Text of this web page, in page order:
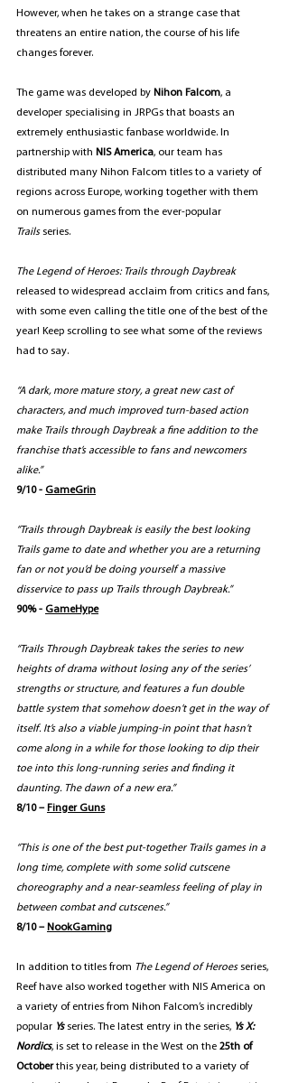
However, when he takes on a strange case that
threatens an entire nation, the course of his life
changes forever.
The game was developed by Nihon Falcom, a
developer specialising in JRPGs that boasts an
extremely enthusiastic fanbase worldwide. In
partnership with NIS America, our team has
distributed many Nihon Falcom titles to a variety of
regions across Europe, working together with them
on numerous games from the ever-popular
Trails series.
The Legend of Heroes: Trails through Daybreak
released to widespread acclaim from critics and fans,
with some even calling the title one of the best of the
year! Keep scrolling to see what some of the reviews
had to say.
“A dark, more mature story, a great new cast of
characters, and much improved turn-based action
make Trails through Daybreak a fine addition to the
franchise that’s accessible to fans and newcomers
alike.”
9/10 - GameGrin
“Trails through Daybreak is easily the best looking
Trails game to date and whether you are a returning
fan or not you’d be doing yourself a massive
disservice to pass up Trails through Daybreak.”
90% - GameHype
“Trails Through Daybreak takes the series to new
heights of drama without losing any of the series’
strengths or structure, and features a fun double
battle system that somehow doesn’t get in the way of
itself. It’s also a viable jumping-in point that hasn’t
come along in a while for those looking to dip their
toe into this long-running series and finding it
daunting. The dawn of a new era.”
8/10 – Finger Guns
“This is one of the best put-together Trails games in a
long time, complete with some solid cutscene
choreography and a near-seamless feeling of play in
between combat and cutscenes.”
8/10 – NookGaming
In addition to titles from The Legend of Heroes series,
Reef have also worked together with NIS America on
a variety of entries from Nihon Falcom’s incredibly
popular Ys series. The latest entry in the series, Ys X:
Nordics, is set to release in the West on the 25th of
October this year, being distributed to a variety of